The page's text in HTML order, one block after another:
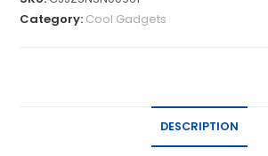
Category: Cool Gadgets
DESCRIPTION